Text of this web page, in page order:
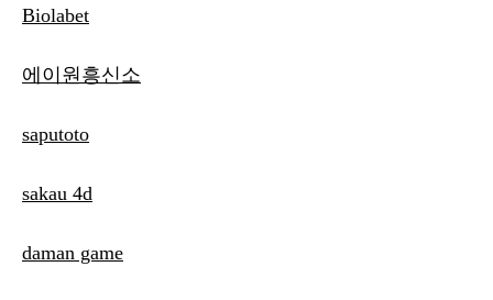
Biolabet
에이원흥신소
saputoto
sakau 4d
daman game